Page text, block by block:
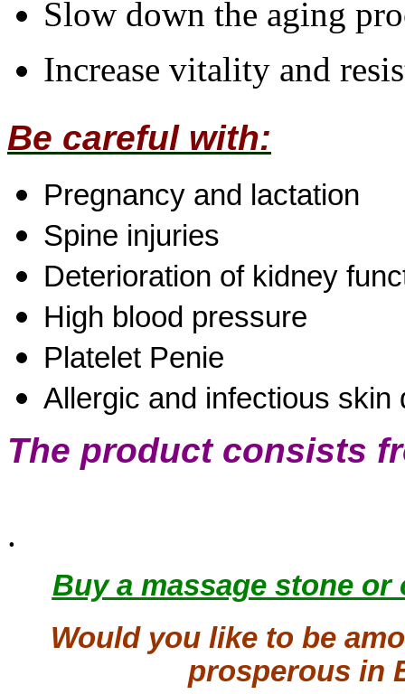
Slow down the aging
Increase vitality and
Be careful with:
Pregnancy and lactation
Spine injuries
Deterioration of kidney
High blood pressure
Platelet Penie
Allergic and infectious skin
The product consists
.
Buy a massage stone
Would you like to be
prosperous in